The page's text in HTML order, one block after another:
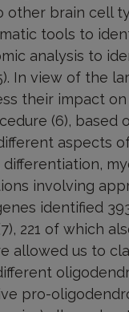
brain cell
tools to
analysis to
In view of the
their impact
(6),
aspects
involving
identified
221 of which
allowed us to
pro-